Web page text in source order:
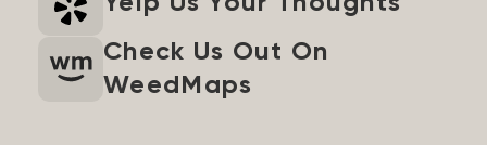
Check Us Out On
WeedMaps